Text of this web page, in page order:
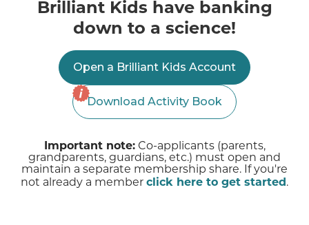
Brilliant Kids have banking
down to a science!
Open a Brilliant Kids Account
Download Activity Book
Important note:Co-applicants (parents,
grandparents, guardians, etc.) must open and
maintain a separate membership share. If you're
not already a member click here to get started .